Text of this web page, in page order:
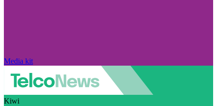
Media kit
Kiwi